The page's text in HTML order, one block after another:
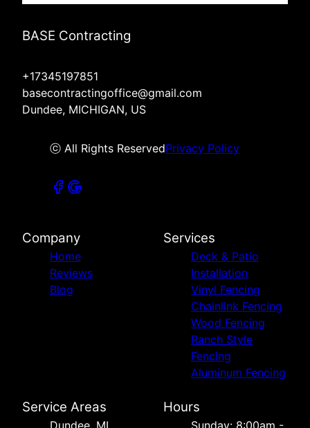
BASE Contracting
+17345197851
basecontractingoffice@gmail.com
Dundee, MICHIGAN, US
ⓒ All Rights ReservedPrivacy Policy
Company
Home
Reviews
Blog
Services
Deck & Patio
Installation
Vinyl Fencing
Chainlink Fencing
Wood Fencing
Ranch Style
Fencing
Aluminum Fencing
Service Areas Hours